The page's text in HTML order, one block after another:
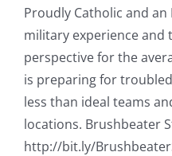
Proudly Catholic and an
military experience and
perspective for the
is preparing for
less than ideal teams
locations. Brushbeater
http://bit.ly/